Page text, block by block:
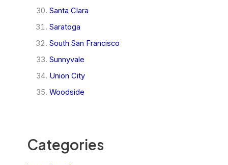
Santa Clara
Saratoga
South San Francisco
Sunnyvale
Union City
Woodside
Categories